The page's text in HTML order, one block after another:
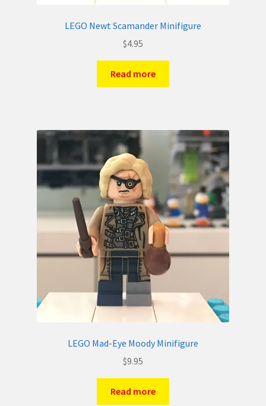
LEGO Newt Scamander Minifigure
$4.95
Read more
LEGO Mad-Eye Moody Minifigure
$9.95
Read more